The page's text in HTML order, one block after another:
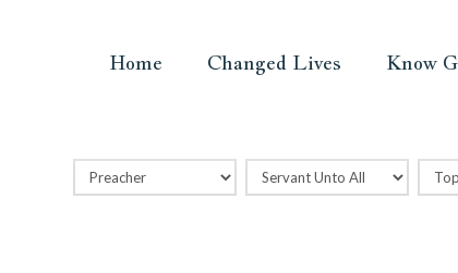
Home Changed Lives Know